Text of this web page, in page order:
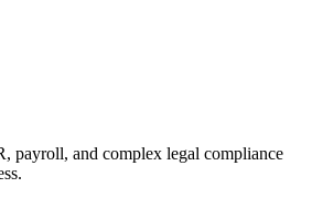
payroll, and complex legal compliance